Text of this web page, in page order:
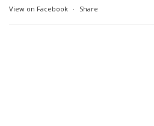
View on Facebook · Share